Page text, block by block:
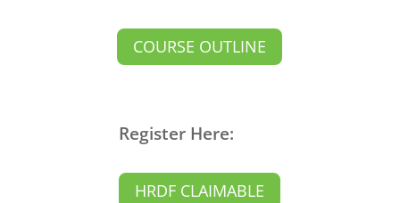
COURSE OUTLINE
Register Here:
HRDF CLAIMABLE